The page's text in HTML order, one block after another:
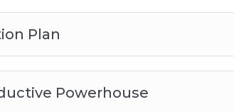
Plan
Powerhouse